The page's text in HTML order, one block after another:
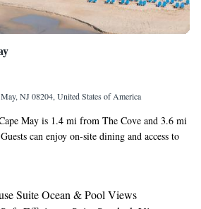
NJ 08204, United States of America
May is 1.4 mi from The Cove and 3.6 mi
can enjoy on-site dining and access to
the outdoor or indoor pool is an available
Cable TV, microwave and
each room at the Cape May Grand Hotel.
Suite Ocean & Pool Views